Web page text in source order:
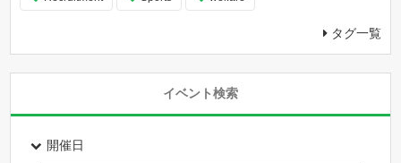
タグ一覧
イベント検索
開催日